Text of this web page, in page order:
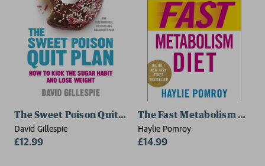
The Sweet Poison Quit Plan
David Gillespie
£12.99
The Fast Metabolism Diet
Haylie Pomroy
£14.99